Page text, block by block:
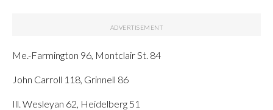
Me.-Farmington 96, Montclair St. 84
John Carroll 118, Grinnell 86
Ill. Wesleyan 62, Heidelberg 51